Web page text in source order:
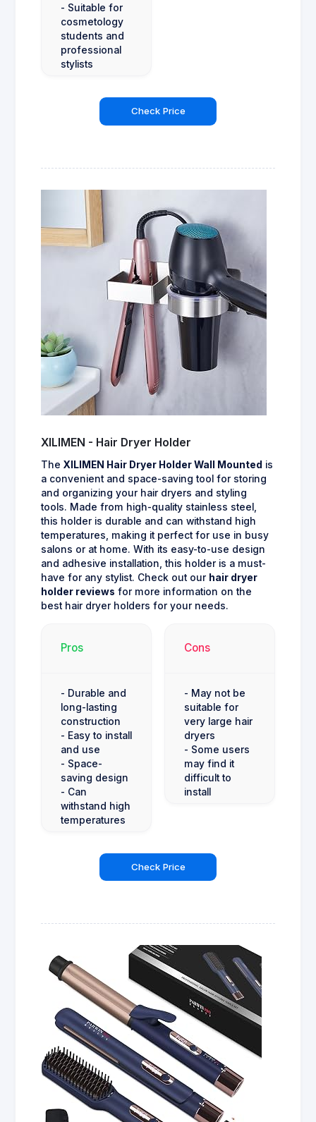
- Suitable for
cosmetology
students and
professional
stylists
Check Price
XILIMEN - Hair Dryer Holder
The XILIMEN Hair Dryer Holder Wall Mounted is
a convenient and space-saving tool for storing
and organizing your hair dryers and styling
tools. Made from high-quality stainless steel,
this holder is durable and can withstand high
temperatures, making it perfect for use in busy
salons or at home. With its easy-to-use design
and adhesive installation, this holder is a must-
have for any stylist. Check out our hair dryer
holder reviews for more information on the
best hair dryer holders for your needs.
Pros
- Durable and
long-lasting
construction
- Easy to install
and use
- Space-
saving design
- Can
withstand high
temperatures
Cons
- May not be
suitable for
very large hair
dryers
- Some users
may find it
difficult to
install
Check Price